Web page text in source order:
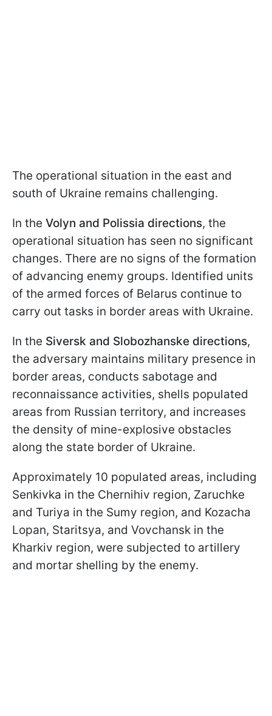
The operational situation in the east and
south of Ukraine remains challenging.
In the Volyn and Polissia directions, the
operational situation has seen no significant
changes. There are no signs of the formation
of advancing enemy groups. Identified units
of the armed forces of Belarus continue to
carry out tasks in border areas with Ukraine.
In the Siversk and Slobozhanske directions,
the adversary maintains military presence in
border areas, conducts sabotage and
reconnaissance activities, shells populated
areas from Russian territory, and increases
the density of mine-explosive obstacles
along the state border of Ukraine.
Approximately 10 populated areas, including
Senkivka in the Chernihiv region, Zaruchke
and Turiya in the Sumy region, and Kozacha
Lopan, Staritsya, and Vovchansk in the
Kharkiv region, were subjected to artillery
and mortar shelling by the enemy.